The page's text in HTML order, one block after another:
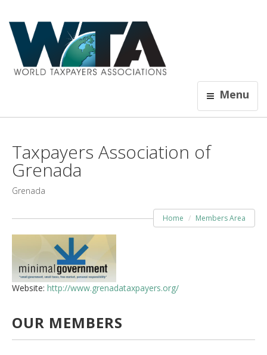
Menu
Taxpayers Association of
Grenada
Grenada
Home Members Area
Website: http://www.grenadataxpayers.org/
OUR MEMBERS